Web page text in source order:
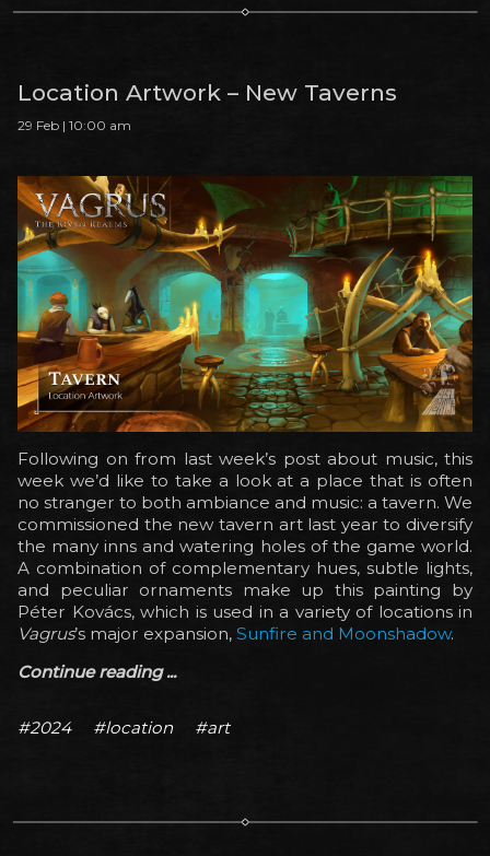
Location Artwork – New Taverns
29 Feb | 10:00 am
Following on from last week’s post about music, this
week we’d like to take a look at a place that is often
no stranger to both ambiance and music: a tavern. We
commissioned the new tavern art last year to diversify
the many inns and watering holes of the game world.
A combination of complementary hues, subtle lights,
and peculiar ornaments make up this painting by
Péter Kovács, which is used in a variety of locations in
Vagrus’s major expansion, Sunfire and Moonshadow.
Continue reading ...
#2024 #location #art